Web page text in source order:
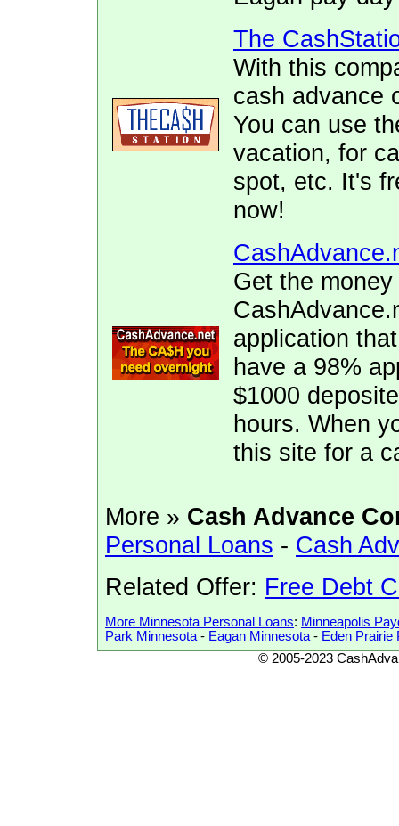
The
With this
cash advance
You can use
vacation, for
spot, etc. It's
now!
Get the
application
have a 98%
$1000
hours. When
this site for a
More » Cash Advance
Personal Loans - Cash
Related Offer: Free Debt
More Minnesota Personal Loans: Minneapolis
Park Minnesota - Eagan Minnesota - Eden Prairie
© 2005-2023